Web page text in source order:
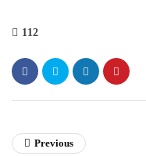
112
Previous